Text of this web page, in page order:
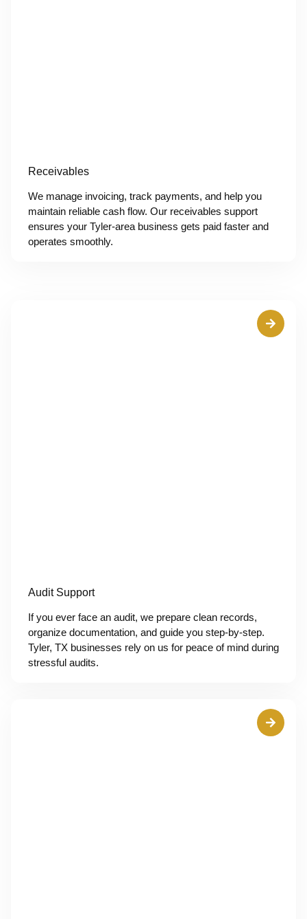
Receivables
We manage invoicing, track payments, and help you
maintain reliable cash flow. Our receivables support
ensures your Tyler-area business gets paid faster and
operates smoothly.
Audit Support
If you ever face an audit, we prepare clean records,
organize documentation, and guide you step-by-step.
Tyler, TX businesses rely on us for peace of mind during
stressful audits.